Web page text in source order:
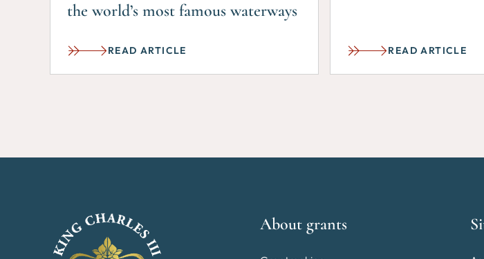
the world’s most famous waterways
READ ARTICLE READ ARTICLE
About grants